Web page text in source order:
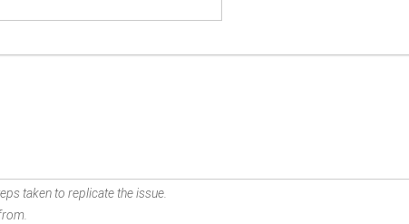
taken to replicate the issue.